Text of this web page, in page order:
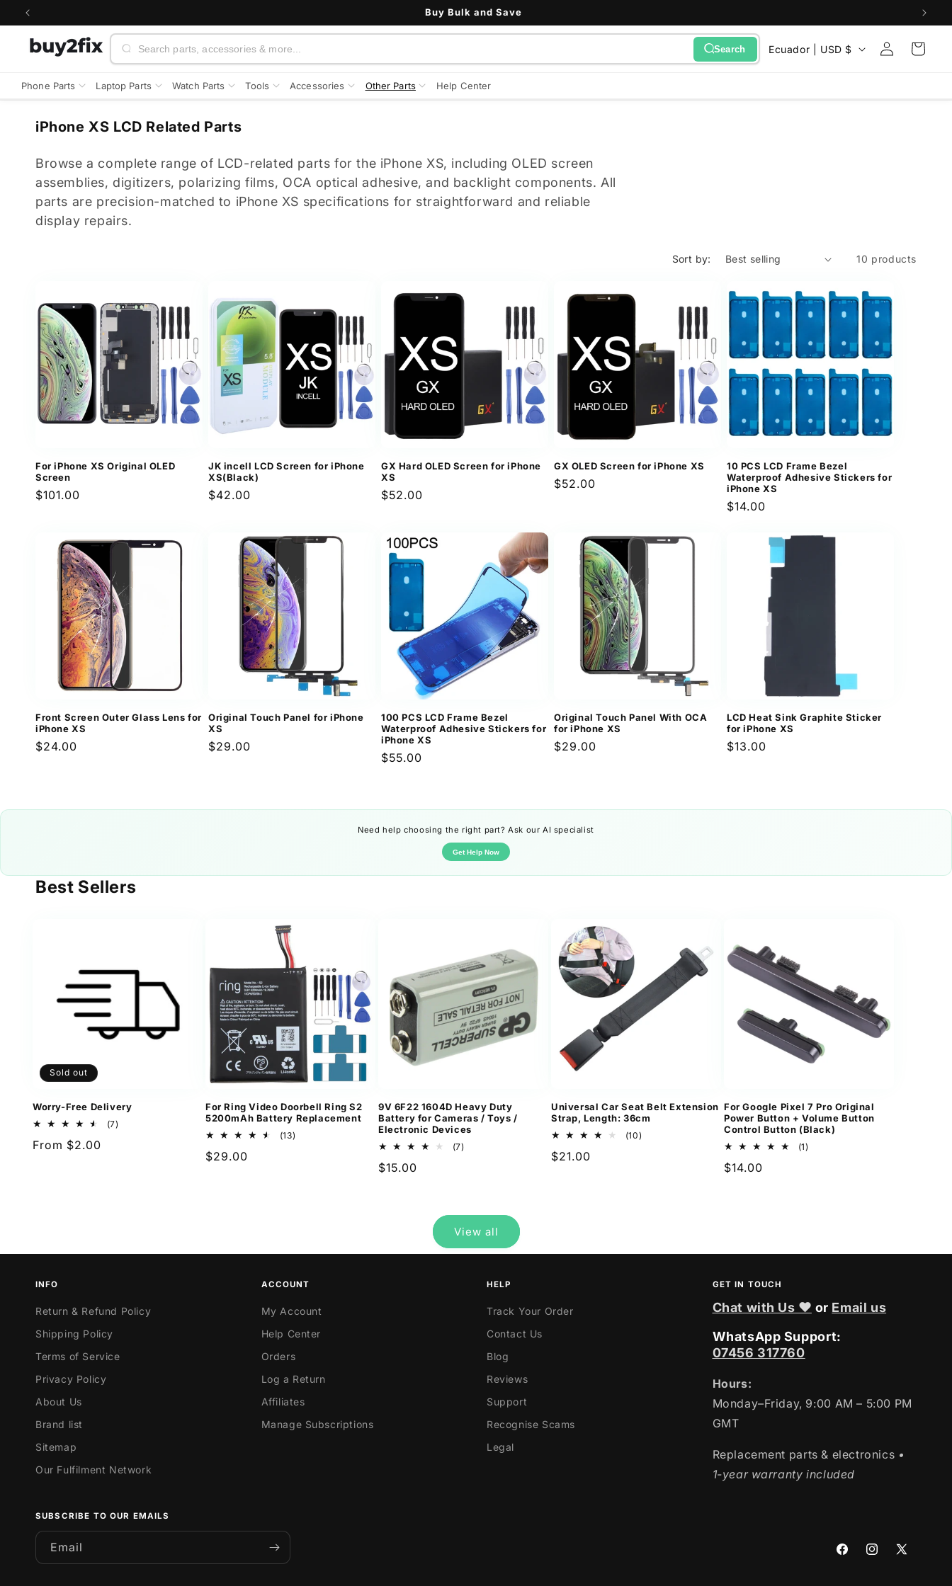
Skip to
Buy Bulk and Save
Search
Search
C
o
g
i
o
n
Ecuador | USD $
Sign
in
Cart
Phone Parts Laptop Parts Watch Parts Tools Accessories Other Parts Help Center
C
l
l
e
c
:
iPhone XS LCD Related Parts
Browse a complete range of LCD-related parts for the iPhone XS, including OLED screen
assemblies, digitizers, polarizing films, OCA optical adhesive, and backlight components. All
parts are precision-matched to iPhone XS specifications for straightforward and reliable
display repairs.
Sort by: 10 products
For iPhone XS Original OLED
Screen
Regular
$101.00
JK incell LCD Screen for iPhone
XS(Black)
Regular
$42.00
GX Hard OLED Screen for iPhone
XS
Regular
$52.00
GX OLED Screen for iPhone XS
Regular
$52.00
10 PCS LCD Frame Bezel
Waterproof Adhesive Stickers for
iPhone XS
Regular
$14.00
Front Screen Outer Glass Lens for
iPhone XS
Regular
$24.00
Original Touch Panel for iPhone
XS
Regular
$29.00
100 PCS LCD Frame Bezel
Waterproof Adhesive Stickers for
iPhone XS
Regular
$55.00
Original Touch Panel With OCA
for iPhone XS
Regular
$29.00
LCD Heat Sink Graphite Sticker
for iPhone XS
Regular
$13.00
Need help choosing the right part? Ask our AI specialist
Get Help Now
Best Sellers
Sold out
Worry-Free Delivery
(7)
Regular
From $2.00
For Ring Video Doorbell Ring S2
5200mAh Battery Replacement
(13)
Regular
$29.00
9V 6F22 1604D Heavy Duty
Battery for Cameras / Toys /
Electronic Devices
(7)
Regular
$15.00
Universal Car Seat Belt Extension
Strap, Length: 36cm
(10)
Regular
$21.00
For Google Pixel 7 Pro Original
Power Button + Volume Button
Control Button (Black)
(1)
Regular
$14.00
View all
INFO
Return & Refund Policy
Shipping Policy
Terms of Service
Privacy Policy
About Us
Brand list
Sitemap
Our Fulfilment Network
ACCOUNT
My Account
Help Center
Orders
Log a Return
Affiliates
Manage Subscriptions
HELP
Track Your Order
Contact Us
Blog
Reviews
Support
Recognise Scams
Legal
GET IN TOUCH
Chat with Us ❤ or Email us
WhatsApp Support:
07456 317760
Hours:
Monday–Friday, 9:00 AM – 5:00 PM
GMT
Replacement parts & electronics •
1-year warranty included
SUBSCRIBE TO OUR EMAILS
Email
FacebookInstagram
X